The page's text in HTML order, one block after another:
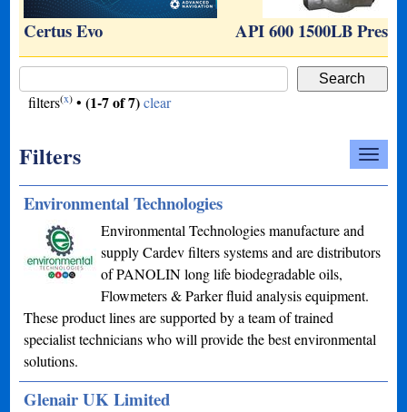
Certus Evo API 600 1500LB
filters(x) •(1-7 of 7) clear
Filters
Environmental Technologies
Environmental Technologies manufacture and
supply Cardev filters systems and are distributors
of PANOLIN long life biodegradable oils,
Flowmeters & Parker fluid analysis equipment.
These product lines are supported by a team of trained
specialist technicians who will provide the best environmental
solutions.
Glenair UK Limited